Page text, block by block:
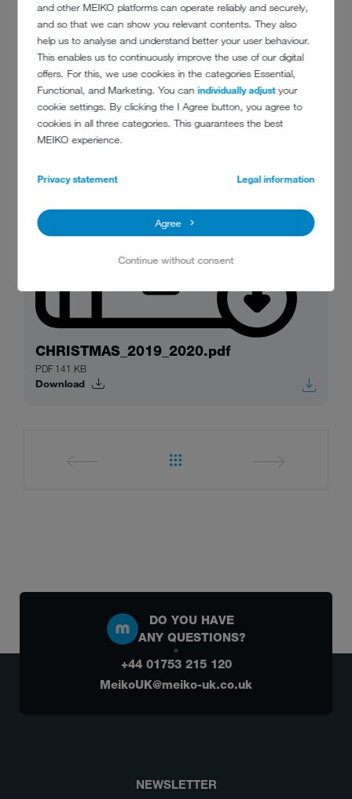
and other MEIKO platforms can operate reliably and securely,
and so that we can show you relevant contents. They also
help us to analyse and understand better your user behaviour.
This enables us to continuously improve the use of our digital
offers. For this, we use cookies in the categories Essential,
Functional, and Marketing. You canindividually adjustyour
cookie settings. By clicking the I Agree button, you agree to
cookies in all three categories. This guarantees the best
MEIKO experience.
Privacy statement Legal information
Agree
Continue without consent
Friday 03/01/2020 08.00am -17.00pm l All messages picked up
the following morning
CHRISTMAS_2019_2020.pdf
PDF 141 KB
Download
DO YOU HAVE
ANY QUESTIONS?
+44 01753 215 120
MeikoUK@meiko-uk.co.uk
NEWSLETTER